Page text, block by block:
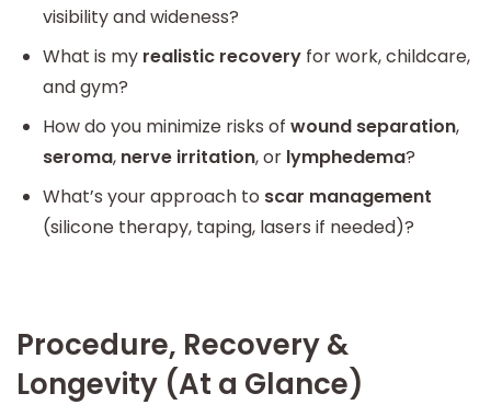
visibility and wideness?
What is my realistic recovery for work, childcare,
and gym?
How do you minimize risks of wound separation,
seroma, nerve irritation, or lymphedema?
What’s your approach to scar management
(silicone therapy, taping, lasers if needed)?
Procedure, Recovery &
Longevity (At a Glance)